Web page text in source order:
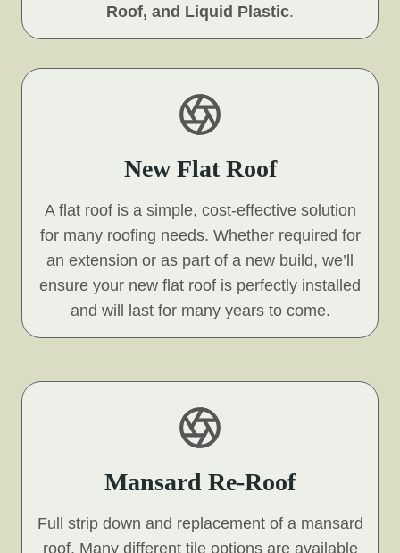
Roof, and Liquid Plastic.
New Flat Roof
A flat roof is a simple, cost-effective solution
for many roofing needs. Whether required for
an extension or as part of a new build, we’ll
ensure your new flat roof is perfectly installed
and will last for many years to come.
Mansard Re-Roof
Full strip down and replacement of a mansard
roof. Many different tile options are available